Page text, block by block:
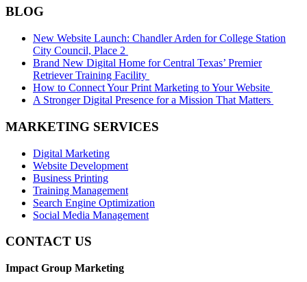
BLOG
New Website Launch: Chandler Arden for College Station
City Council, Place 2
Brand New Digital Home for Central Texas’ Premier
Retriever Training Facility
How to Connect Your Print Marketing to Your Website
A Stronger Digital Presence for a Mission That Matters
MARKETING SERVICES
Digital Marketing
Website Development
Business Printing
Training Management
Search Engine Optimization
Social Media Management
CONTACT US
Impact Group Marketing